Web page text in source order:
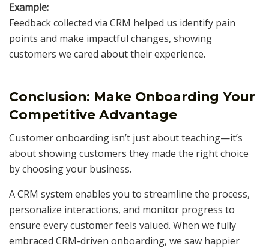
Example:
Feedback collected via CRM helped us identify pain
points and make impactful changes, showing
customers we cared about their experience.
Conclusion: Make Onboarding Your
Competitive Advantage
Customer onboarding isn’t just about teaching—it’s
about showing customers they made the right choice
by choosing your business.
A CRM system enables you to streamline the process,
personalize interactions, and monitor progress to
ensure every customer feels valued. When we fully
embraced CRM-driven onboarding, we saw happier